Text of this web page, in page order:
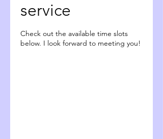
service
Check out the available time slots
below. I look forward to meeting you!